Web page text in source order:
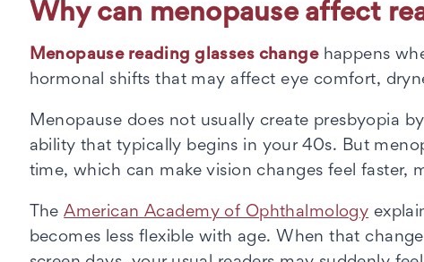
Why can menopause affect
Menopause reading glasses changehappens
hormonal shifts that may affect eye comfort,
Menopause does not usually create presbyopia
ability that typically begins in your 40s. But
time, which can make vision changes feel faster,
TheAmerican Academy of Ophthalmology
becomes less flexible with age. When that